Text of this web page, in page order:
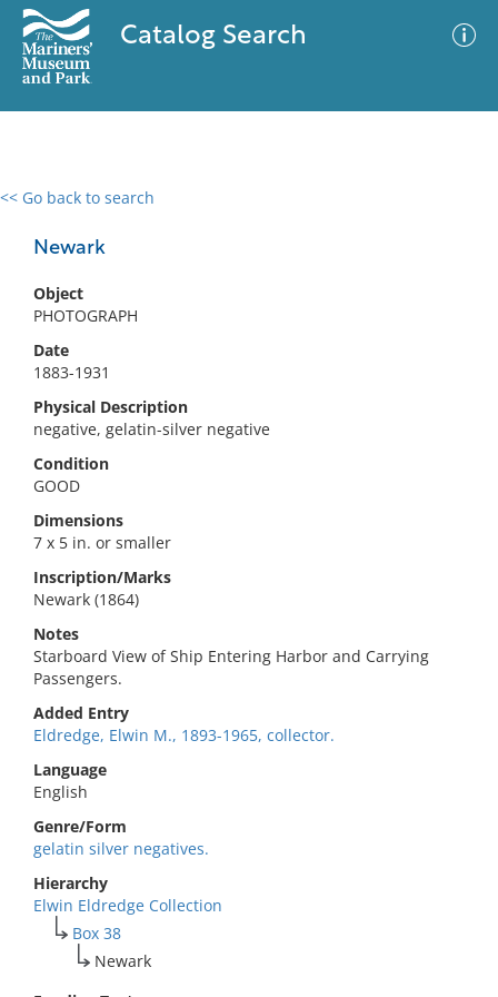
Catalog Search
<< Go back to search
Newark
Object
PHOTOGRAPH
Date
1883-1931
Physical Description
negative, gelatin-silver negative
Condition
GOOD
Dimensions
7 x 5 in. or smaller
Inscription/Marks
Newark (1864)
Notes
Starboard View of Ship Entering Harbor and Carrying
Passengers.
Added Entry
Eldredge, Elwin M., 1893-1965, collector.
Language
English
Genre/Form
gelatin silver negatives.
Hierarchy
Elwin Eldredge Collection
Box 38
Newark
0 results